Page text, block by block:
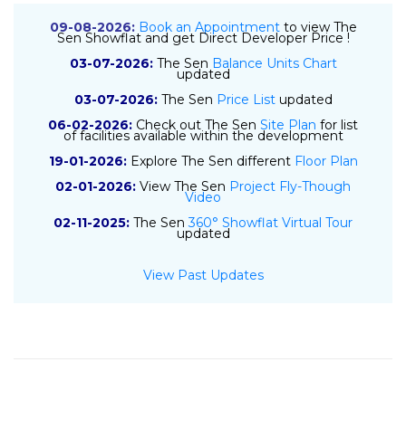
09-08-2026: Book an Appointmentto view The
Sen Showflat and get Direct Developer Price !
03-07-2026: The Sen Balance Units Chart
updated
03-07-2026: The Sen Price Listupdated
06-02-2026: Check out The Sen Site Plan for list
of facilities available within the development
19-01-2026: Explore The Sen different Floor Plan
02-01-2026: View The Sen Project Fly-Though
Video
02-11-2025: The Sen360° Showflat Virtual Tour
updated
The SenProject Details
View Past Updates